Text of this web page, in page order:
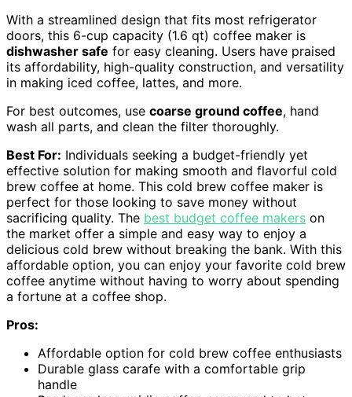
With a streamlined design that fits most refrigerator
doors, this 6-cup capacity (1.6 qt) coffee maker is
dishwasher safe for easy cleaning. Users have praised
its affordability, high-quality construction, and versatility
in making iced coffee, lattes, and more.
For best outcomes, use coarse ground coffee, hand
wash all parts, and clean the filter thoroughly.
Best For: Individuals seeking a budget-friendly yet
effective solution for making smooth and flavorful cold
brew coffee at home. This cold brew coffee maker is
perfect for those looking to save money without
sacrificing quality. The best budget coffee makers on
the market offer a simple and easy way to enjoy a
delicious cold brew without breaking the bank. With this
affordable option, you can enjoy your favorite cold brew
coffee anytime without having to worry about spending
a fortune at a coffee shop.
Pros:
Affordable option for cold brew coffee enthusiasts
Durable glass carafe with a comfortable grip
handle